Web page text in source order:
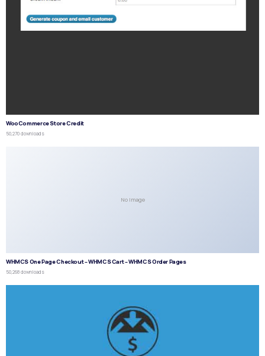
WooCommerce Store Credit
50,270 downloads
No Image
WHMCS One Page Checkout – WHMCS Cart – WHMCS Order Pages
50,268 downloads